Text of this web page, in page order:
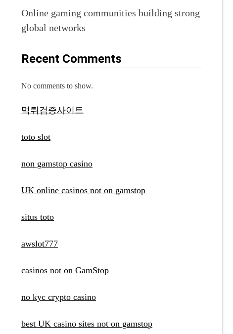
Online gaming communities building strong
global networks
Recent Comments
No comments to show.
먹튀검증사이트
toto slot
non gamstop casino
UK online casinos not on gamstop
situs toto
awslot777
casinos not on GamStop
no kyc crypto casino
best UK casino sites not on gamstop